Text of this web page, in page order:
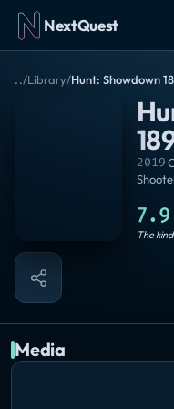
NextQuest
../Library/Hunt: Showdown
2019·
7.9
The
Media